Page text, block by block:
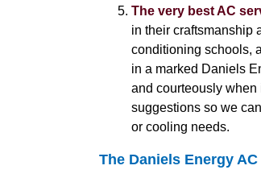
The very best AC
in their craftsmanship
conditioning schools,
in a marked Daniels
and courteously
suggestions so we
or cooling needs.
The Daniels Energy